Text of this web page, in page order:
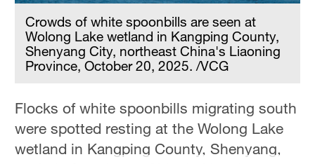
Singapore
30°C
Crowds of white spoonbills are seen at
Wolong Lake wetland in Kangping County,
Shenyang City, northeast China's Liaoning
Province, October 20, 2025. /VCG
Flocks of white spoonbills migrating south
were spotted resting at the Wolong Lake
wetland in Kangping County, Shenyang,